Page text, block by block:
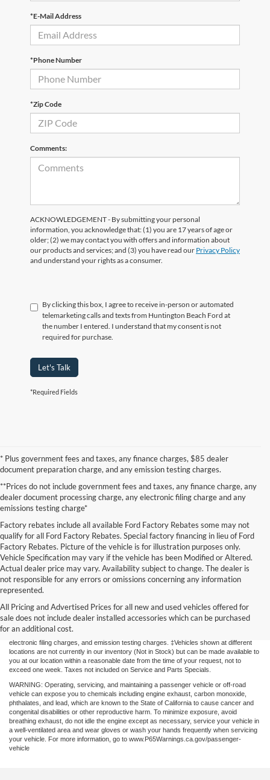
*E-Mail Address
*Phone Number
*Zip Code
Comments:
ACKNOWLEDGEMENT - By submitting your personal
information, you acknowledge that: (1) you are 17 years of age or
older; (2) we may contact you with offers and information about
our products and services; and (3) you have read our Privacy Policy
and understand your rights as a consumer.
By clicking this box, I agree to receive in-person or automated
telemarketing calls and texts from Huntington Beach Ford at
the number I entered. I understand that my consent is not
required for purchase.
Let's Talk
*Required Fields
* Plus government fees and taxes, any finance charges, $85 dealer
document preparation charge, and any emission testing charges.
**Prices do not include government fees and taxes, any finance charge, any
dealer document processing charge, any electronic filing charge and any
emissions testing charge*
Factory rebates include all available Ford Factory Rebates some may not
qualify for all Ford Factory Rebates. Special factory financing in lieu of Ford
Factory Rebates. Picture of the vehicle is for illustration purposes only.
Vehicle Specification may vary if the vehicle has been Modified or Altered.
Actual dealer price may vary. Availability subject to change. The dealer is
not responsible for any errors or omissions concerning any information
represented.
All Pricing and Advertised Prices for all new and used vehicles offered for
sale does not include dealer installed accessories which can be purchased
for an additional cost.
information contained on this site, absolute accuracy cannot be guaranteed. This site,
and all information and materials appearing on it, are presented to the user "as is"
without warranty of any kind, either express or implied. All vehicles are subject to prior
sale. Price does not include applicable government fees and taxes, finance charges,
electronic filing charges, and emission testing charges. ‡Vehicles shown at different
locations are not currently in our inventory (Not in Stock) but can be made available to
you at our location within a reasonable date from the time of your request, not to
exceed one week. Taxes not included on Service and Parts Specials.
WARNING: Operating, servicing, and maintaining a passenger vehicle or off-road
vehicle can expose you to chemicals including engine exhaust, carbon monoxide,
phthalates, and lead, which are known to the State of California to cause cancer and
congenital disabilities or other reproductive harm. To minimize exposure, avoid
breathing exhaust, do not idle the engine except as necessary, service your vehicle in
a well-ventilated area and wear gloves or wash your hands frequently when servicing
your vehicle. For more information, go to www.P65Warnings.ca.gov/passenger-
vehicle